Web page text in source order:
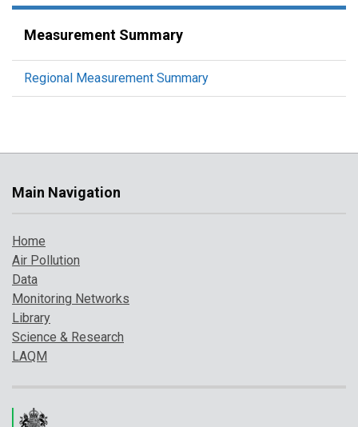
Measurement Summary
Regional Measurement Summary
Main Navigation
Home
Air Pollution
Data
Monitoring Networks
Library
Science & Research
LAQM